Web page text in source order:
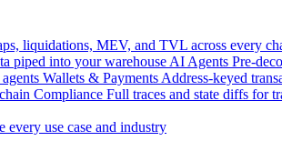
liquidations, MEV, and TVL across every
piped into your warehouse AI Agents Pre-
Wallets & Payments Address-keyed
Compliance Full traces and state diffs for
every use case and industry